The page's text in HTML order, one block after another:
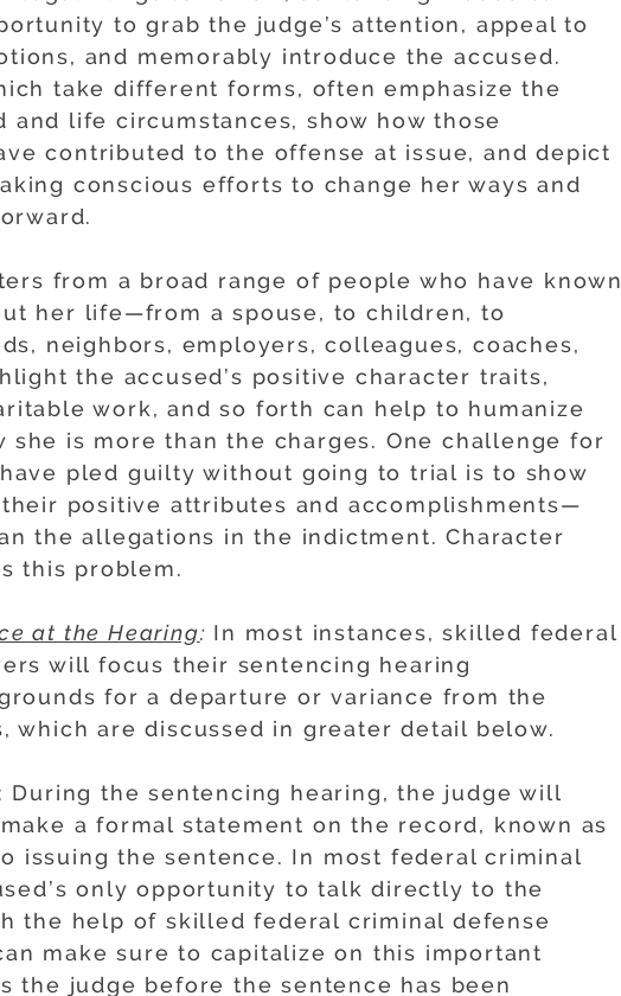
to grab the judge’s attention, appeal to
and memorably introduce the accused.
take different forms, often emphasize the
and life circumstances, show how those
contributed to the offense at issue, and depict
conscious efforts to change her ways and
from a broad range of people who have known
her life—from a spouse, to children, to
neighbors, employers, colleagues, coaches,
the accused’s positive character traits,
work, and so forth can help to humanize
she is more than the charges. One challenge for
pled guilty without going to trial is to show
positive attributes and accomplishments—
the allegations in the indictment. Character
this problem.
at the Hearing: In most instances, skilled federal
will focus their sentencing hearing
for a departure or variance from the
which are discussed in greater detail below.
: During the sentencing hearing, the judge will
a formal statement on the record, known as
issuing the sentence. In most federal criminal
only opportunity to talk directly to the
the help of skilled federal criminal defense
make sure to capitalize on this important
the judge before the sentence has been